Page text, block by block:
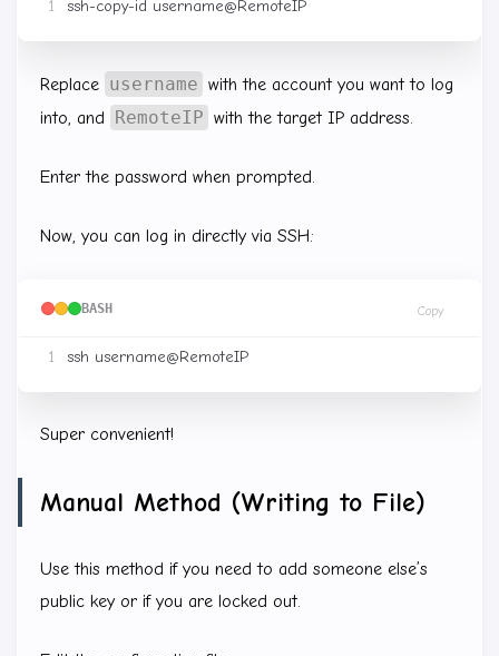
Replace username with the account you want to log
into, and
RemoteIP with the target IP address.
Enter the password when prompted.
Now, you can log in directly via SSH:
BASH Copy
Super convenient!
Manual Method (Writing to File)
Use this method if you need to add someone else’s
public key or if you are locked out.